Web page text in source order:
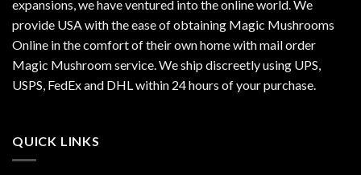
expansions, we have ventured into the online world. We
provide USA with the ease of obtaining Magic Mushrooms
Online in the comfort of their own home with mail order
Magic Mushroom service. We ship discreetly using UPS,
USPS, FedEx and DHL within 24 hours of your purchase.
QUICK LINKS